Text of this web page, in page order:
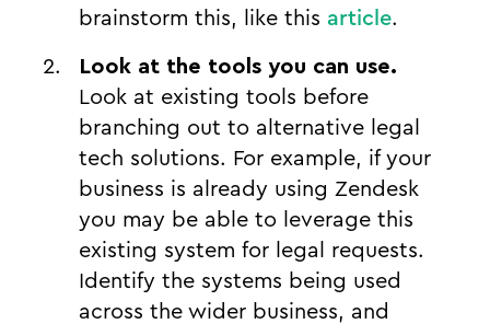
brainstorm this, like this article.
Look at the tools you can use.
Look at existing tools before
branching out to alternative legal
tech solutions. For example, if your
business is already using Zendesk
you may be able to leverage this
existing system for legal requests.
Identify the systems being used
across the wider business, and